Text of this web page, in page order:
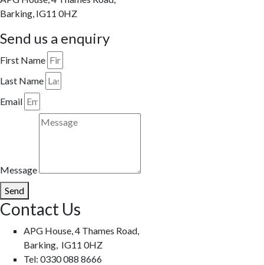
Barking, IG11 0HZ
Send us a enquiry
First Name
Last Name
Email
Message
Send
Contact Us
APG House, 4 Thames Road,
Barking, IG11 0HZ
Tel: 0330 088 8666